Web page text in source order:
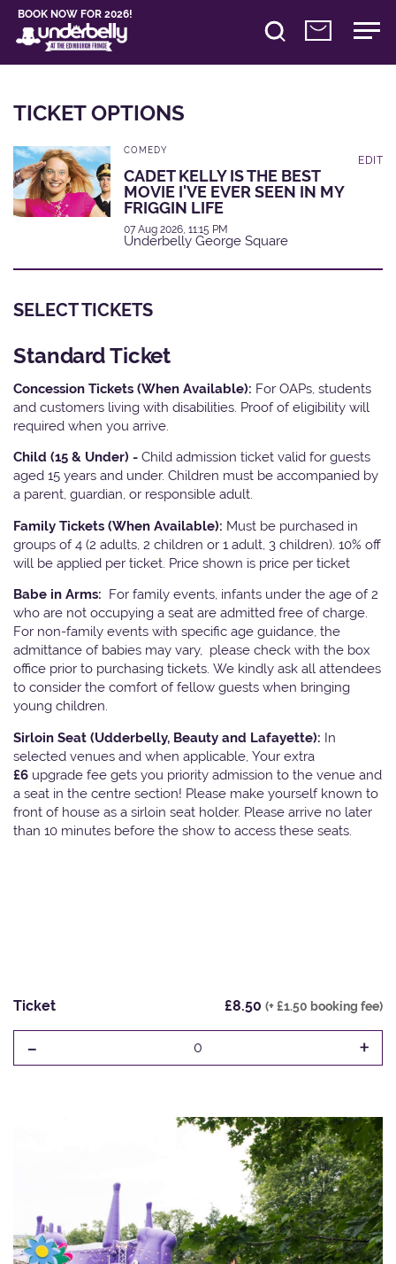
BOOK NOW FOR 2026!
TICKET OPTIONS
COMEDY
CADET KELLY IS THE BEST
MOVIE I'VE EVER SEEN IN MY
FRIGGIN LIFE
07 Aug 2026, 11:15 PM
Underbelly George Square
EDIT
SELECT TICKETS
Standard Ticket
Concession Tickets (When Available): For OAPs, students
and customers living with disabilities. Proof of eligibility will
required when you arrive.
Child (15 & Under) - Child admission ticket valid for guests
aged 15 years and under. Children must be accompanied by
a parent, guardian, or responsible adult.
Family Tickets (When Available): Must be purchased in
groups of 4 (2 adults, 2 children or 1 adult, 3 children). 10% off
will be applied per ticket. Price shown is price per ticket
Babe in Arms: For family events, infants under the age of 2
who are not occupying a seat are admitted free of charge.
For non-family events with specific age guidance, the
admittance of babies may vary, please check with the box
office prior to purchasing tickets. We kindly ask all attendees
to consider the comfort of fellow guests when bringing
young children.
Sirloin Seat (Udderbelly, Beauty and Lafayette): In
selected venues and when applicable, Your extra
£6 upgrade fee gets you priority admission to the venue and
a seat in the centre section! Please make yourself known to
front of house as a sirloin seat holder. Please arrive no later
than 10 minutes before the show to access these seats.
Ticket £8.50 (+ £1.50 booking fee)
- 0 +